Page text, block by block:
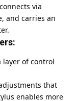
via
and carries an
layer of control
that
enables more